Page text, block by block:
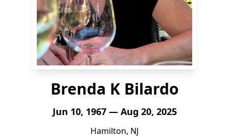
Brenda K Bilardo
Jun 10, 1967 — Aug 20, 2025
Hamilton, NJ